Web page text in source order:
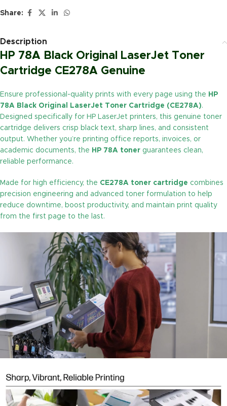
Share:
Description
HP 78A Black Original LaserJet Toner
Cartridge CE278A Genuine
Ensure professional-quality prints with every page using the HP
78A Black Original LaserJet Toner Cartridge (CE278A).
Designed specifically for HP LaserJet printers, this genuine toner
cartridge delivers crisp black text, sharp lines, and consistent
output. Whether you’re printing office reports, invoices, or
academic documents, the HP 78A toner guarantees clean,
reliable performance.
Made for high efficiency, the CE278A toner cartridge combines
precision engineering and advanced toner formulation to help
reduce downtime, boost productivity, and maintain print quality
from the first page to the last.